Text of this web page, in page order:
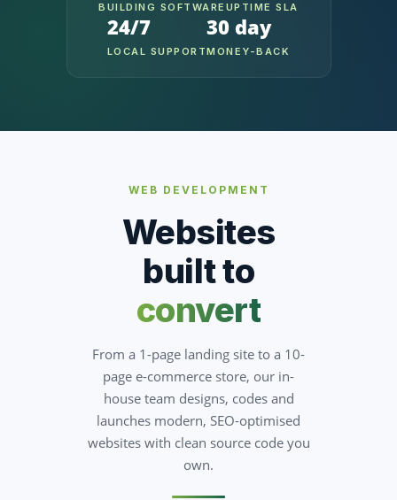
BUILDING SOFTWARE UPTIME SLA
24/7
LOCAL SUPPORT
30 day
MONEY-BACK
WEB DEVELOPMENT
Websites
built to
convert
From a 1-page landing site to a 10-
page e-commerce store, our in-
house team designs, codes and
launches modern, SEO-optimised
websites with clean source code you
own.